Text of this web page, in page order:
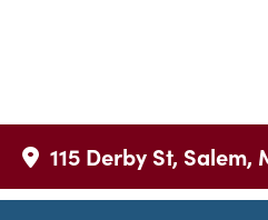
115 Derby St, Salem,